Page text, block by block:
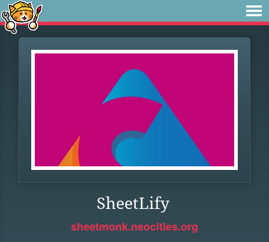
SheetLify
sheetmonk.neocities.org